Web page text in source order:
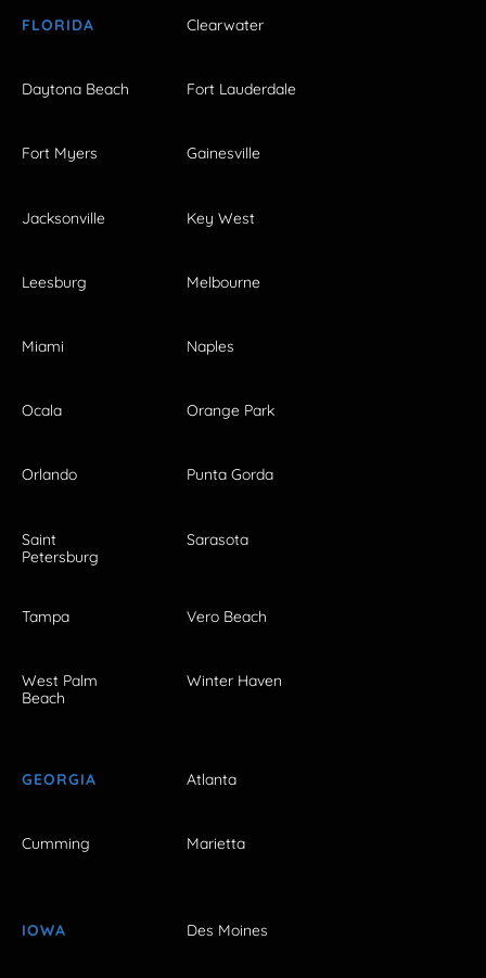
FLORIDA Clearwater
Daytona Beach Fort Lauderdale
Fort Myers Gainesville
Jacksonville Key West
Leesburg Melbourne
Miami Naples
Ocala Orange Park
Orlando Punta Gorda
Saint
Petersburg
Sarasota
Tampa Vero Beach
West Palm
Beach
Winter Haven
GEORGIA Atlanta
Cumming Marietta
IOWA Des Moines